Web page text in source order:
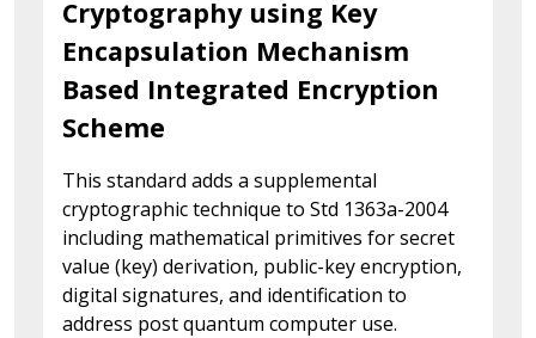
Cryptography using Key
Encapsulation Mechanism
Based Integrated Encryption
Scheme
This standard adds a supplemental
cryptographic technique to Std 1363a-2004
including mathematical primitives for secret
value (key) derivation, public-key encryption,
digital signatures, and identification to
address post quantum computer use.